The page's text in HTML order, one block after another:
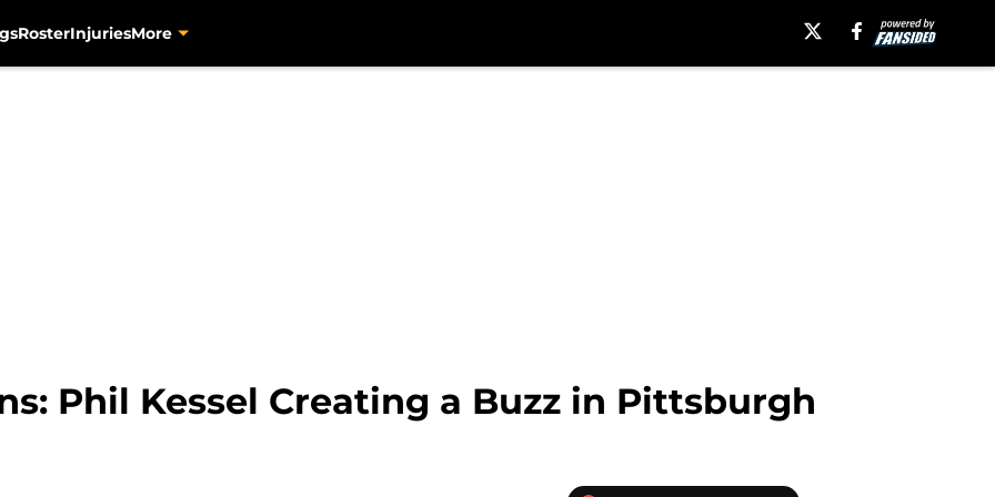
RosterInjuriesMore
Phil Kessel Creating a Buzz in Pittsburgh